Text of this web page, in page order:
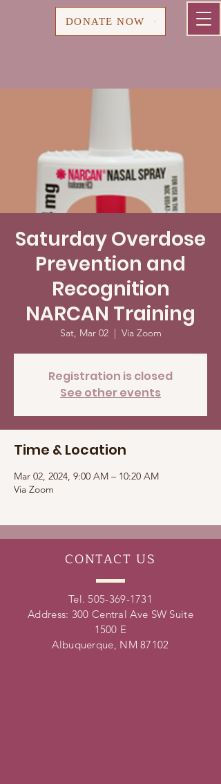
DONATE NOW
Saturday Overdose
Prevention and
Recognition
NARCAN Training
Sat, Mar 02
  |
Via Zoom
Registration is closed
See other events
Time & Location
Mar 02, 2024, 9:00 AM – 10:20 AM
Via Zoom
CONTACT US
Tel. 505-369-1731
Address: 300 Central Ave SW Suite
1500 E
Albuquerque, NM 87102